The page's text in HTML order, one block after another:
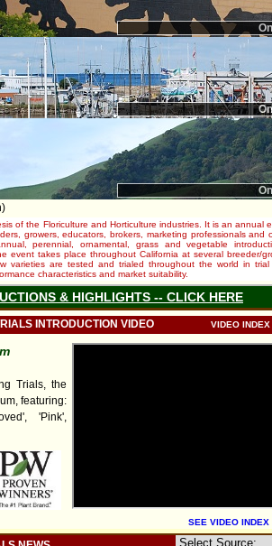
of the Floriculture and Horticulture industries. It is an annual
growers, educators, brokers, marketing professionals and
perennial, ornamental, grass and vegetable
event takes place throughout California at several breeder/
varieties are tested and trialed throughout the world in trial
characteristics and market suitability.
& HIGHLIGHTS -- CLICK HERE
INTRODUCTION VIDEO VIDEO INDEX
Trials, the
featuring:
'Pink',
SEE VIDEO INDEX